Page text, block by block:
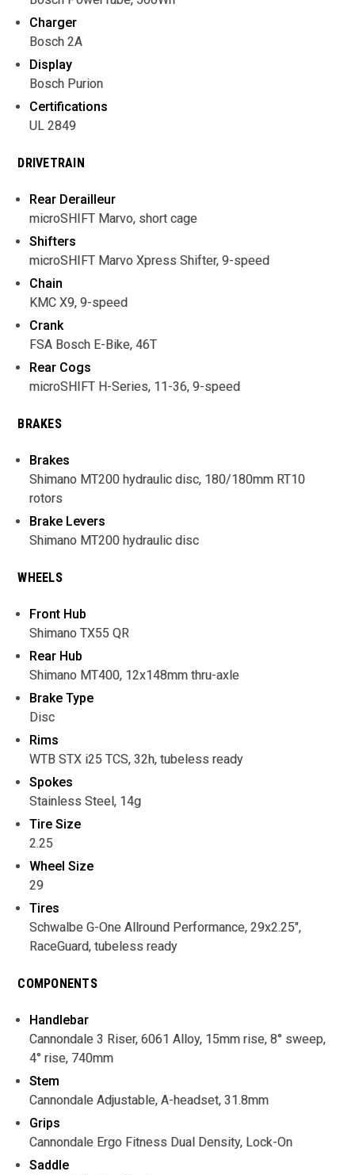
Charger
Bosch 2A
Display
Bosch Purion
Certifications
UL 2849
DRIVETRAIN
Rear Derailleur
microSHIFT Marvo, short cage
Shifters
microSHIFT Marvo Xpress Shifter, 9-speed
Chain
KMC X9, 9-speed
Crank
FSA Bosch E-Bike, 46T
Rear Cogs
microSHIFT H-Series, 11-36, 9-speed
BRAKES
Brakes
Shimano MT200 hydraulic disc, 180/180mm RT10
rotors
Brake Levers
Shimano MT200 hydraulic disc
WHEELS
Front Hub
Shimano TX55 QR
Rear Hub
Shimano MT400, 12x148mm thru-axle
Brake Type
Disc
Rims
WTB STX i25 TCS, 32h, tubeless ready
Spokes
Stainless Steel, 14g
Tire Size
2.25
Wheel Size
29
Tires
Schwalbe G-One Allround Performance, 29x2.25",
RaceGuard, tubeless ready
COMPONENTS
Handlebar
Cannondale 3 Riser, 6061 Alloy, 15mm rise, 8° sweep,
4° rise, 740mm
Stem
Cannondale Adjustable, A-headset, 31.8mm
Grips
Cannondale Ergo Fitness Dual Density, Lock-On
Saddle